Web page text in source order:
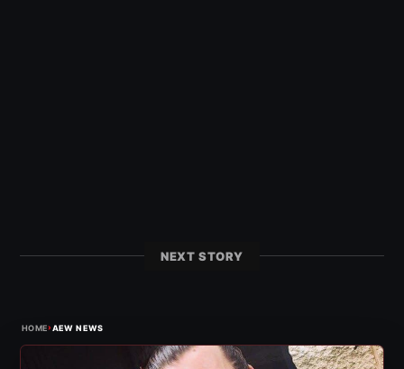
NEXT STORY
HOME›AEW NEWS